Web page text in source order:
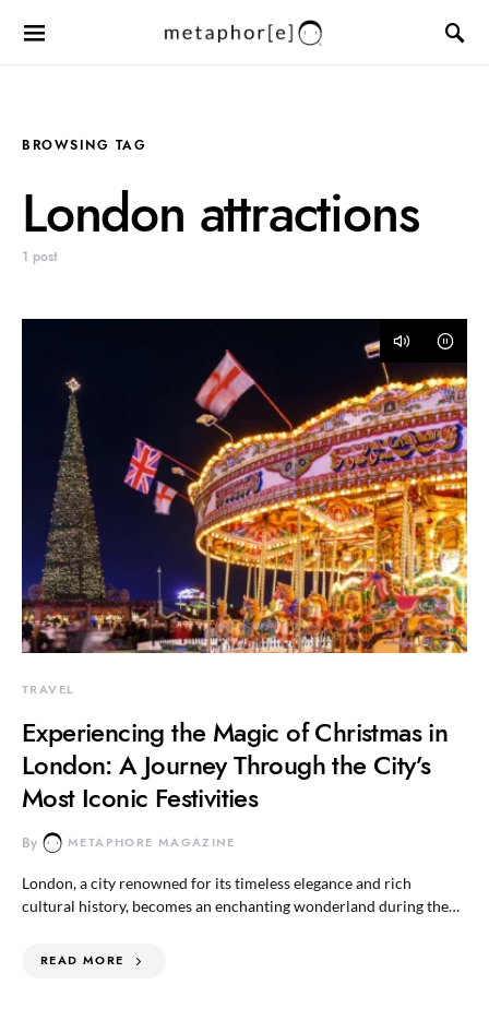
BROWSING TAG
London attractions
1 post
TRAVEL
Experiencing the Magic of Christmas in
London: A Journey Through the City’s
Most Iconic Festivities
By METAPHORE MAGAZINE
London, a city renowned for its timeless elegance and rich
cultural history, becomes an enchanting wonderland during the…
READ MORE